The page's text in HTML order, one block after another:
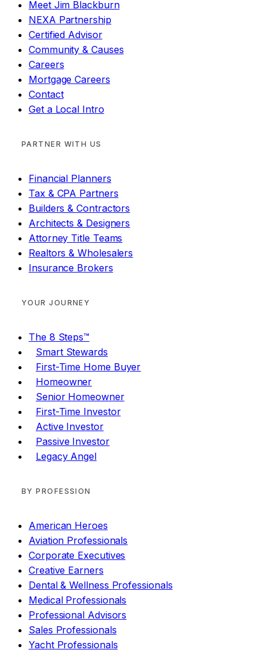
Meet Jim Blackburn
NEXA Partnership
Certified Advisor
Community & Causes
Careers
Mortgage Careers
Contact
Get a Local Intro
PARTNER WITH US
Financial Planners
Tax & CPA Partners
Builders & Contractors
Architects & Designers
Attorney Title Teams
Realtors & Wholesalers
Insurance Brokers
YOUR JOURNEY
The 8 Steps™
Smart Stewards
First-Time Home Buyer
Homeowner
Senior Homeowner
First-Time Investor
Active Investor
Passive Investor
Legacy Angel
BY PROFESSION
American Heroes
Aviation Professionals
Corporate Executives
Creative Earners
Dental & Wellness Professionals
Medical Professionals
Professional Advisors
Sales Professionals
Yacht Professionals